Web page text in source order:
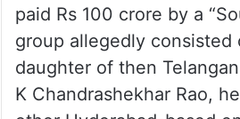
paid Rs 100 crore by a
group allegedly consisted
daughter of then
K Chandrashekhar Rao,